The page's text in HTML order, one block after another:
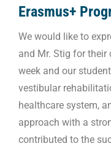
Erasmus+
We would like to
and Mr. Stig for
week and our
vestibular
healthcare system,
approach with a
contributed to the